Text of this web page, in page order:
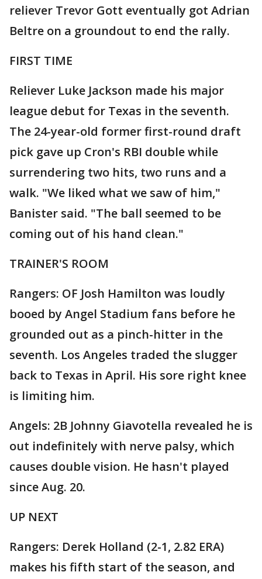
reliever Trevor Gott eventually got Adrian
Beltre on a groundout to end the rally.
FIRST TIME
Reliever Luke Jackson made his major
league debut for Texas in the seventh.
The 24-year-old former first-round draft
pick gave up Cron's RBI double while
surrendering two hits, two runs and a
walk. "We liked what we saw of him,"
Banister said. "The ball seemed to be
coming out of his hand clean."
TRAINER'S ROOM
Rangers: OF Josh Hamilton was loudly
booed by Angel Stadium fans before he
grounded out as a pinch-hitter in the
seventh. Los Angeles traded the slugger
back to Texas in April. His sore right knee
is limiting him.
Angels: 2B Johnny Giavotella revealed he is
out indefinitely with nerve palsy, which
causes double vision. He hasn't played
since Aug. 20.
UP NEXT
Rangers: Derek Holland (2-1, 2.82 ERA)
makes his fifth start of the season, and